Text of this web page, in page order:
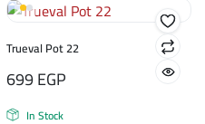
Trueval Pot 22
699EGP
In Stock